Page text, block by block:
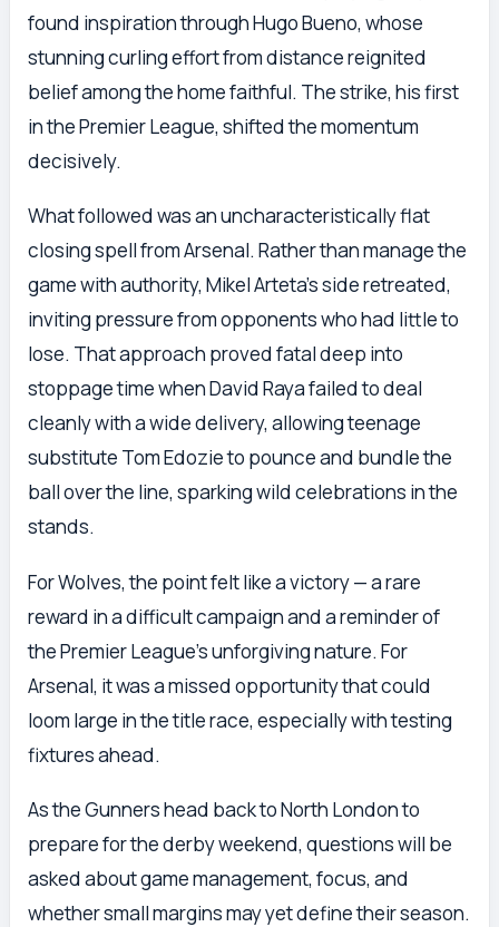
found inspiration through Hugo Bueno, whose
stunning curling effort from distance reignited
belief among the home faithful. The strike, his first
in the Premier League, shifted the momentum
decisively.
What followed was an uncharacteristically flat
closing spell from Arsenal. Rather than manage the
game with authority, Mikel Arteta’s side retreated,
inviting pressure from opponents who had little to
lose. That approach proved fatal deep into
stoppage time when David Raya failed to deal
cleanly with a wide delivery, allowing teenage
substitute Tom Edozie to pounce and bundle the
ball over the line, sparking wild celebrations in the
stands.
For Wolves, the point felt like a victory — a rare
reward in a difficult campaign and a reminder of
the Premier League’s unforgiving nature. For
Arsenal, it was a missed opportunity that could
loom large in the title race, especially with testing
fixtures ahead.
As the Gunners head back to North London to
prepare for the derby weekend, questions will be
asked about game management, focus, and
whether small margins may yet define their season.